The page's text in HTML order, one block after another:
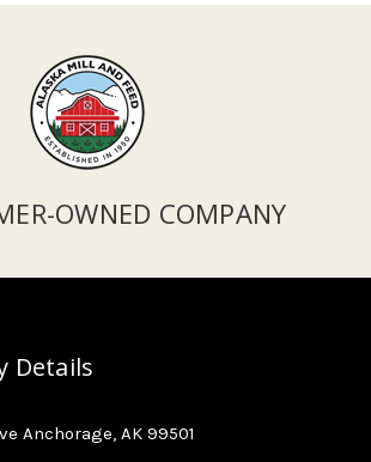
OWNED COMPANY
Details
Anchorage, AK 99501